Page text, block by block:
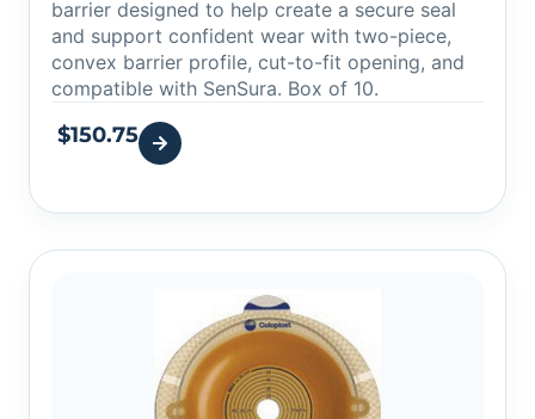
barrier designed to help create a secure seal
and support confident wear with two-piece,
convex barrier profile, cut-to-fit opening, and
compatible with SenSura. Box of 10.
$150.75